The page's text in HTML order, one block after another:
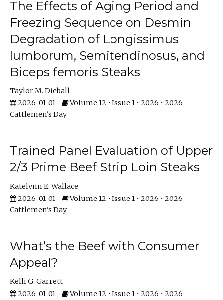
The Effects of Aging Period and
Freezing Sequence on Desmin
Degradation of Longissimus
lumborum, Semitendinosus, and
Biceps femoris Steaks
Taylor M. Dieball
2026-01-01
Volume 12 • Issue 1 • 2026 • 2026
Cattlemen's Day
Trained Panel Evaluation of Upper
2/3 Prime Beef Strip Loin Steaks
Katelynn E. Wallace
2026-01-01
Volume 12 • Issue 1 • 2026 • 2026
Cattlemen's Day
What’s the Beef with Consumer
Appeal?
Kelli G. Garrett
2026-01-01
Volume 12 • Issue 1 • 2026 • 2026